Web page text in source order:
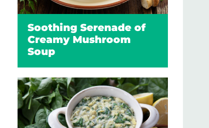
Soothing Serenade of
Creamy Mushroom
Soup